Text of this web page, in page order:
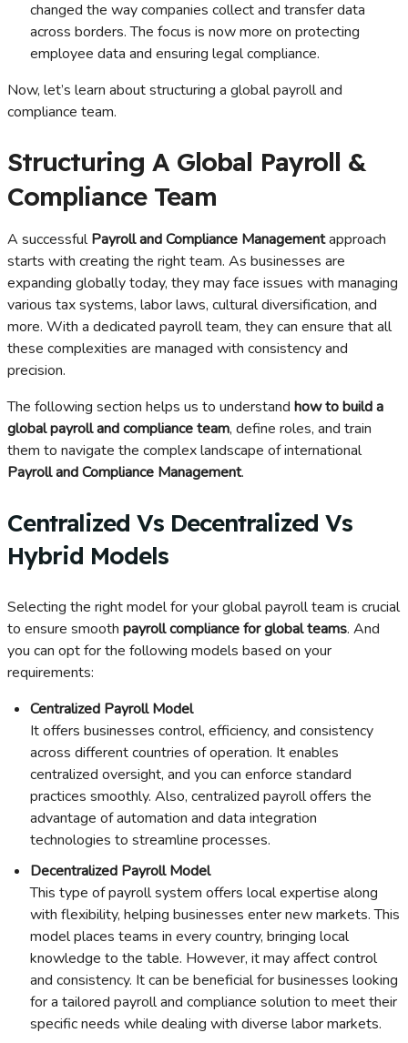
changed the way companies collect and transfer data
across borders. The focus is now more on protecting
employee data and ensuring legal compliance.
Now, let’s learn about structuring a global payroll and
compliance team.
Structuring A Global Payroll &
Compliance Team
A successfulPayroll and Compliance Managementapproach
starts with creating the right team. As businesses are
expanding globally today, they may face issues with managing
various tax systems, labor laws, cultural diversification, and
more. With a dedicated payroll team, they can ensure that all
these complexities are managed with consistency and
precision.
The following section helps us to understand how to build a
global payroll and compliance team, define roles, and train
them to navigate the complex landscape of international
Payroll and Compliance Management.
Centralized Vs Decentralized Vs
Hybrid Models
Selecting the right model for your global payroll team is crucial
to ensure smooth payroll compliance for global teams. And
you can opt for the following models based on your
requirements:
Centralized Payroll Model
It offers businesses control, efficiency, and consistency
across different countries of operation. It enables
centralized oversight, and you can enforce standard
practices smoothly. Also, centralized payroll offers the
advantage of automation and data integration
technologies to streamline processes.
Decentralized Payroll Model
This type of payroll system offers local expertise along
with flexibility, helping businesses enter new markets. This
model places teams in every country, bringing local
knowledge to the table. However, it may affect control
and consistency. It can be beneficial for businesses looking
for a tailored payroll and compliance solution to meet their
specific needs while dealing with diverse labor markets.